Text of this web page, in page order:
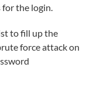
for the login.
to fill up the
force attack on